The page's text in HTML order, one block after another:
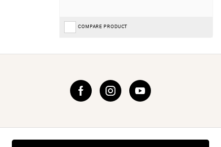
COMPARE PRODUCT